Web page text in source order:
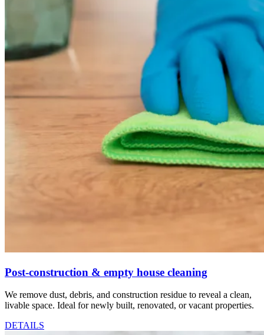
Post-construction & empty house cleaning
We remove dust, debris, and construction residue to reveal a clean,
livable space. Ideal for newly built, renovated, or vacant properties.
DETAILS